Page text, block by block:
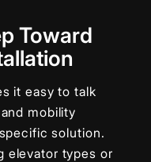
Toward
it easy to talk
mobility
solution.
elevator types or